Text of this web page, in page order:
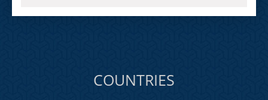
COUNTRIES